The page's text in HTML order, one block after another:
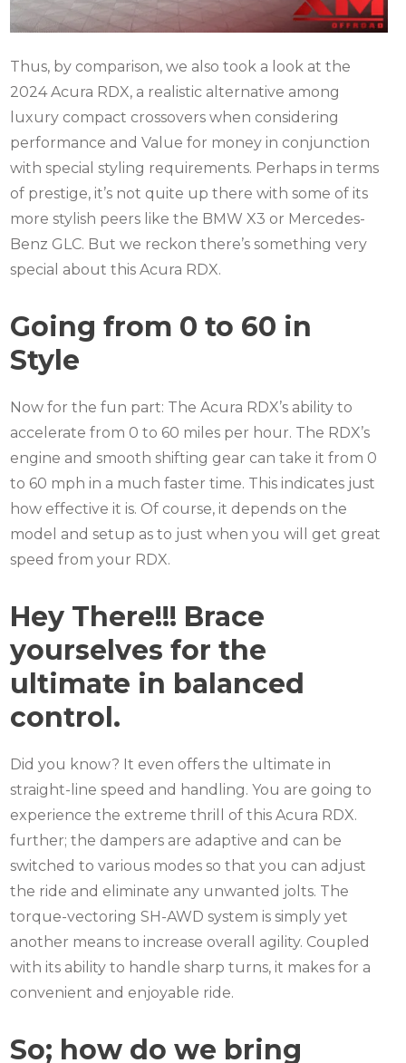
Thus, by comparison, we also took a look at the
2024 Acura RDX, a realistic alternative among
luxury compact crossovers when considering
performance and Value for money in conjunction
with special styling requirements. Perhaps in terms
of prestige, it’s not quite up there with some of its
more stylish peers like the BMW X3 or Mercedes-
Benz GLC. But we reckon there’s something very
special about this Acura RDX.
Going from 0 to 60 in
Style
Now for the fun part: The Acura RDX’s ability to
accelerate from 0 to 60 miles per hour. The RDX’s
engine and smooth shifting gear can take it from 0
to 60 mph in a much faster time. This indicates just
how effective it is. Of course, it depends on the
model and setup as to just when you will get great
speed from your RDX.
Hey There!!! Brace
yourselves for the
ultimate in balanced
control.
Did you know? It even offers the ultimate in
straight-line speed and handling. You are going to
experience the extreme thrill of this Acura RDX.
further; the dampers are adaptive and can be
switched to various modes so that you can adjust
the ride and eliminate any unwanted jolts. The
torque-vectoring SH-AWD system is simply yet
another means to increase overall agility. Coupled
with its ability to handle sharp turns, it makes for a
convenient and enjoyable ride.
So; how do we bring